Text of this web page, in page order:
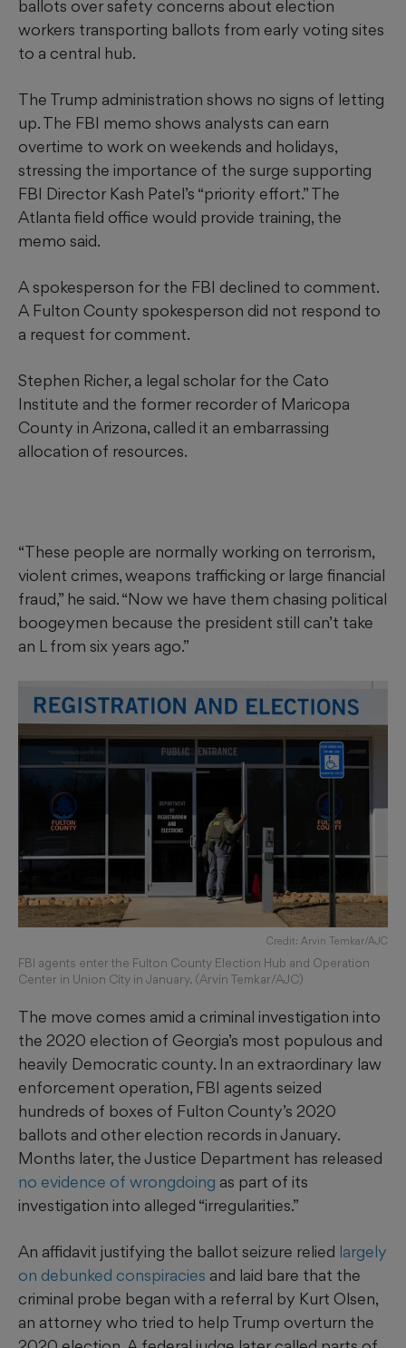
ballots over safety concerns about election
workers transporting ballots from early voting sites
to a central hub.
The Trump administration shows no signs of letting
up. The FBI memo shows analysts can earn
overtime to work on weekends and holidays,
stressing the importance of the surge supporting
FBI Director Kash Patel’s “priority effort.” The
Atlanta field office would provide training, the
memo said.
A spokesperson for the FBI declined to comment.
A Fulton County spokesperson did not respond to
a request for comment.
Stephen Richer, a legal scholar for the Cato
Institute and the former recorder of Maricopa
County in Arizona, called it an embarrassing
allocation of resources.
“These people are normally working on terrorism,
violent crimes, weapons trafficking or large financial
fraud,” he said. “Now we have them chasing political
boogeymen because the president still can’t take
an L from six years ago.”
Credit: Arvin Temkar/AJC
FBI agents enter the Fulton County Election Hub and Operation
Center in Union City in January. (Arvin Temkar/AJC)
The move comes amid a criminal investigation into
the 2020 election of Georgia’s most populous and
heavily Democratic county. In an extraordinary law
enforcement operation, FBI agents seized
hundreds of boxes of Fulton County’s 2020
ballots and other election records in January.
Months later, the Justice Department has released
no evidence of wrongdoing as part of its
investigation into alleged “irregularities.”
An affidavit justifying the ballot seizure relied largely
on debunked conspiracies and laid bare that the
criminal probe began with a referral by Kurt Olsen,
an attorney who tried to help Trump overturn the